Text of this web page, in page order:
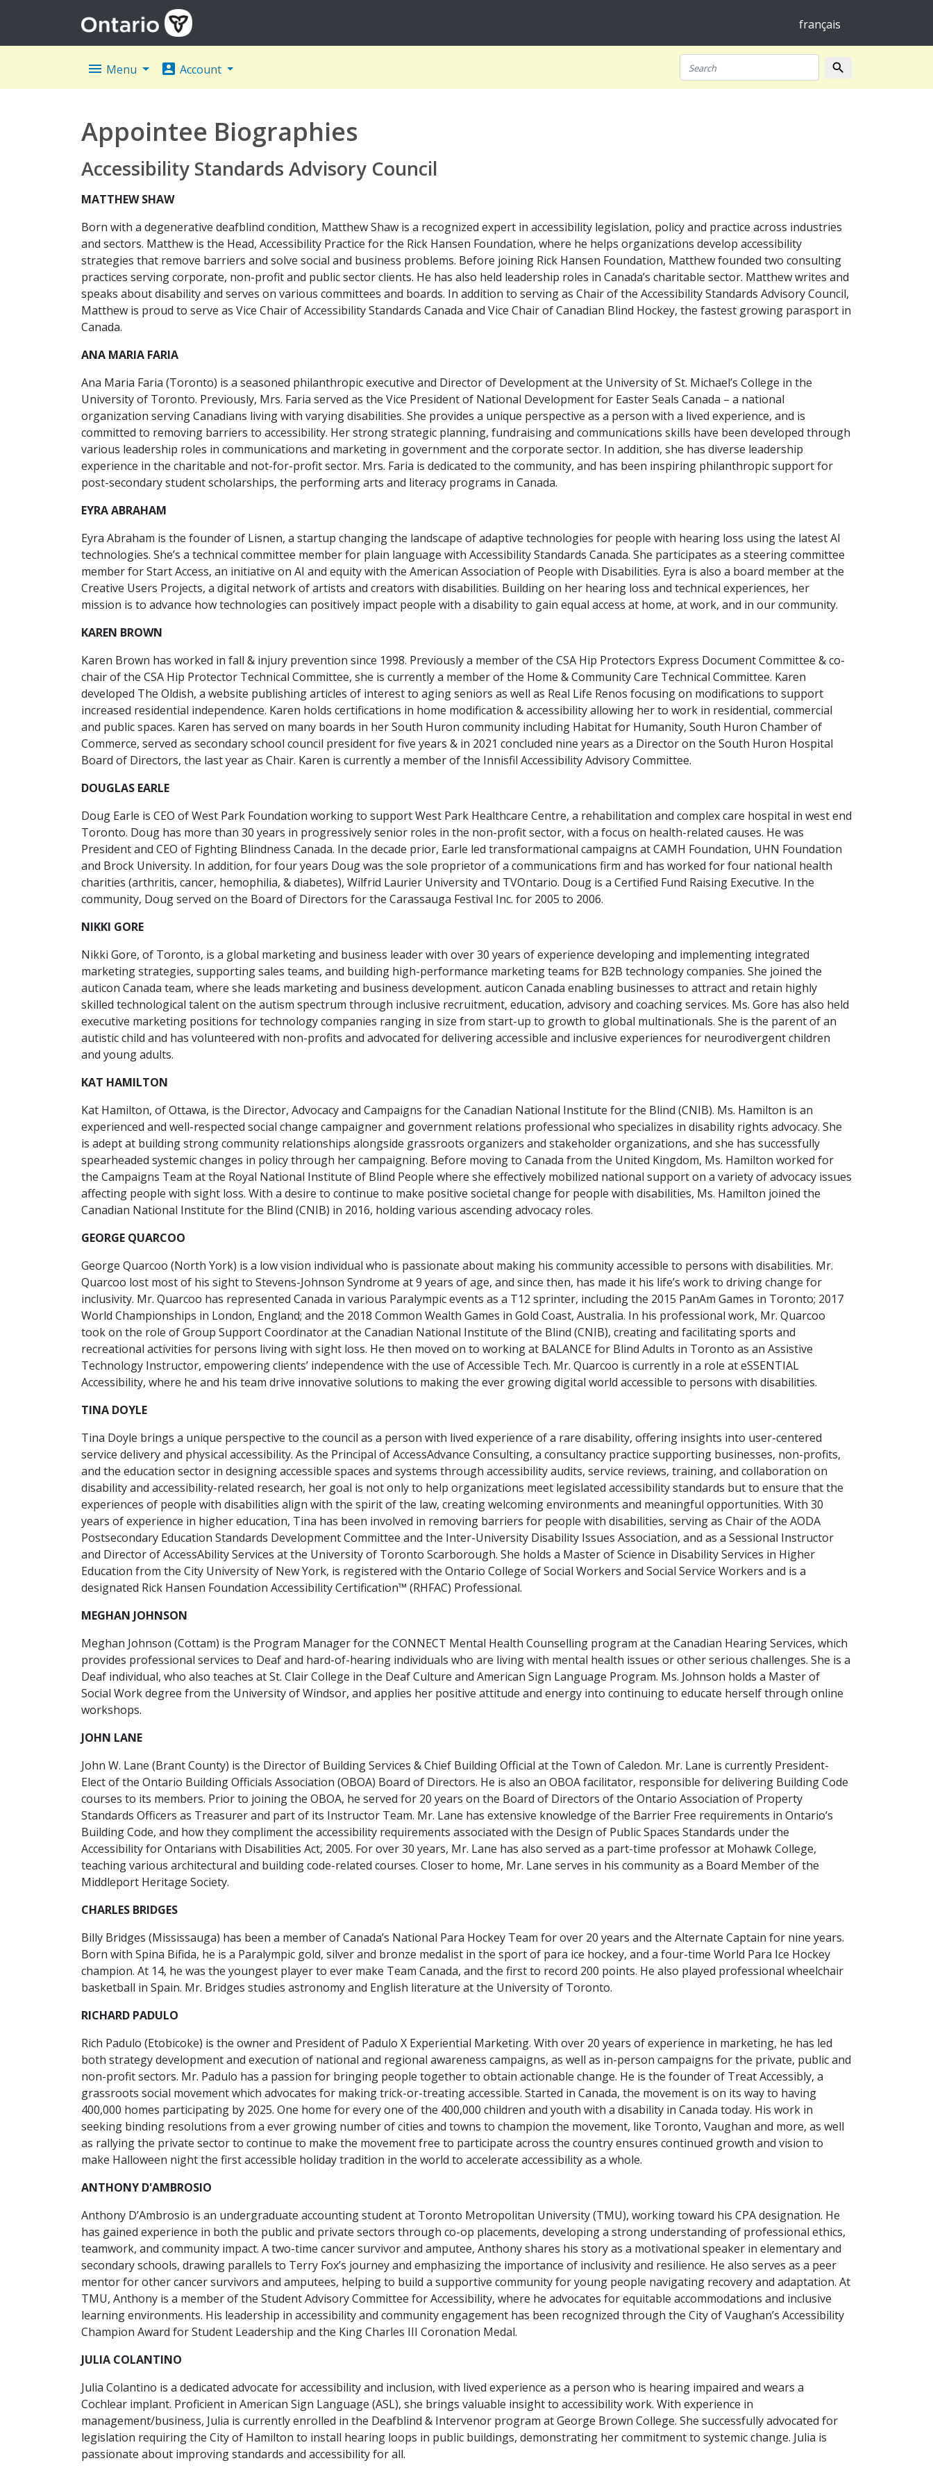
français
menu Menu account_box Account search
Appointee Biographies
Accessibility Standards Advisory Council
MATTHEW SHAW
Born with a degenerative deafblind condition, Matthew Shaw is a recognized expert in accessibility legislation, policy and practice across industries
and sectors. Matthew is the Head, Accessibility Practice for the Rick Hansen Foundation, where he helps organizations develop accessibility
strategies that remove barriers and solve social and business problems. Before joining Rick Hansen Foundation, Matthew founded two consulting
practices serving corporate, non-profit and public sector clients. He has also held leadership roles in Canada’s charitable sector. Matthew writes and
speaks about disability and serves on various committees and boards. In addition to serving as Chair of the Accessibility Standards Advisory Council,
Matthew is proud to serve as Vice Chair of Accessibility Standards Canada and Vice Chair of Canadian Blind Hockey, the fastest growing parasport in
Canada.
ANA MARIA FARIA
Ana Maria Faria (Toronto) is a seasoned philanthropic executive and Director of Development at the University of St. Michael’s College in the
University of Toronto. Previously, Mrs. Faria served as the Vice President of National Development for Easter Seals Canada – a national
organization serving Canadians living with varying disabilities. She provides a unique perspective as a person with a lived experience, and is
committed to removing barriers to accessibility. Her strong strategic planning, fundraising and communications skills have been developed through
various leadership roles in communications and marketing in government and the corporate sector. In addition, she has diverse leadership
experience in the charitable and not-for-profit sector. Mrs. Faria is dedicated to the community, and has been inspiring philanthropic support for
post-secondary student scholarships, the performing arts and literacy programs in Canada.
EYRA ABRAHAM
Eyra Abraham is the founder of Lisnen, a startup changing the landscape of adaptive technologies for people with hearing loss using the latest AI
technologies. She’s a technical committee member for plain language with Accessibility Standards Canada. She participates as a steering committee
member for Start Access, an initiative on AI and equity with the American Association of People with Disabilities. Eyra is also a board member at the
Creative Users Projects, a digital network of artists and creators with disabilities. Building on her hearing loss and technical experiences, her
mission is to advance how technologies can positively impact people with a disability to gain equal access at home, at work, and in our community.
KAREN BROWN
Karen Brown has worked in fall & injury prevention since 1998. Previously a member of the CSA Hip Protectors Express Document Committee & co-
chair of the CSA Hip Protector Technical Committee, she is currently a member of the Home & Community Care Technical Committee. Karen
developed The Oldish, a website publishing articles of interest to aging seniors as well as Real Life Renos focusing on modifications to support
increased residential independence. Karen holds certifications in home modification & accessibility allowing her to work in residential, commercial
and public spaces. Karen has served on many boards in her South Huron community including Habitat for Humanity, South Huron Chamber of
Commerce, served as secondary school council president for five years & in 2021 concluded nine years as a Director on the South Huron Hospital
Board of Directors, the last year as Chair. Karen is currently a member of the Innisfil Accessibility Advisory Committee.
DOUGLAS EARLE
Doug Earle is CEO of West Park Foundation working to support West Park Healthcare Centre, a rehabilitation and complex care hospital in west end
Toronto. Doug has more than 30 years in progressively senior roles in the non-profit sector, with a focus on health-related causes. He was
President and CEO of Fighting Blindness Canada. In the decade prior, Earle led transformational campaigns at CAMH Foundation, UHN Foundation
and Brock University. In addition, for four years Doug was the sole proprietor of a communications firm and has worked for four national health
charities (arthritis, cancer, hemophilia, & diabetes), Wilfrid Laurier University and TVOntario. Doug is a Certified Fund Raising Executive. In the
community, Doug served on the Board of Directors for the Carassauga Festival Inc. for 2005 to 2006.
NIKKI GORE
Nikki Gore, of Toronto, is a global marketing and business leader with over 30 years of experience developing and implementing integrated
marketing strategies, supporting sales teams, and building high-performance marketing teams for B2B technology companies. She joined the
auticon Canada team, where she leads marketing and business development. auticon Canada enabling businesses to attract and retain highly
skilled technological talent on the autism spectrum through inclusive recruitment, education, advisory and coaching services. Ms. Gore has also held
executive marketing positions for technology companies ranging in size from start-up to growth to global multinationals. She is the parent of an
autistic child and has volunteered with non-profits and advocated for delivering accessible and inclusive experiences for neurodivergent children
and young adults.
KAT HAMILTON
Kat Hamilton, of Ottawa, is the Director, Advocacy and Campaigns for the Canadian National Institute for the Blind (CNIB). Ms. Hamilton is an
experienced and well-respected social change campaigner and government relations professional who specializes in disability rights advocacy. She
is adept at building strong community relationships alongside grassroots organizers and stakeholder organizations, and she has successfully
spearheaded systemic changes in policy through her campaigning. Before moving to Canada from the United Kingdom, Ms. Hamilton worked for
the Campaigns Team at the Royal National Institute of Blind People where she effectively mobilized national support on a variety of advocacy issues
affecting people with sight loss. With a desire to continue to make positive societal change for people with disabilities, Ms. Hamilton joined the
Canadian National Institute for the Blind (CNIB) in 2016, holding various ascending advocacy roles.
GEORGE QUARCOO
George Quarcoo (North York) is a low vision individual who is passionate about making his community accessible to persons with disabilities. Mr.
Quarcoo lost most of his sight to Stevens-Johnson Syndrome at 9 years of age, and since then, has made it his life’s work to driving change for
inclusivity. Mr. Quarcoo has represented Canada in various Paralympic events as a T12 sprinter, including the 2015 PanAm Games in Toronto; 2017
World Championships in London, England; and the 2018 Common Wealth Games in Gold Coast, Australia. In his professional work, Mr. Quarcoo
took on the role of Group Support Coordinator at the Canadian National Institute of the Blind (CNIB), creating and facilitating sports and
recreational activities for persons living with sight loss. He then moved on to working at BALANCE for Blind Adults in Toronto as an Assistive
Technology Instructor, empowering clients’ independence with the use of Accessible Tech. Mr. Quarcoo is currently in a role at eSSENTIAL
Accessibility, where he and his team drive innovative solutions to making the ever growing digital world accessible to persons with disabilities.
TINA DOYLE
Tina Doyle brings a unique perspective to the council as a person with lived experience of a rare disability, offering insights into user-centered
service delivery and physical accessibility. As the Principal of AccessAdvance Consulting, a consultancy practice supporting businesses, non-profits,
and the education sector in designing accessible spaces and systems through accessibility audits, service reviews, training, and collaboration on
disability and accessibility-related research, her goal is not only to help organizations meet legislated accessibility standards but to ensure that the
experiences of people with disabilities align with the spirit of the law, creating welcoming environments and meaningful opportunities. With 30
years of experience in higher education, Tina has been involved in removing barriers for people with disabilities, serving as Chair of the AODA
Postsecondary Education Standards Development Committee and the Inter-University Disability Issues Association, and as a Sessional Instructor
and Director of AccessAbility Services at the University of Toronto Scarborough. She holds a Master of Science in Disability Services in Higher
Education from the City University of New York, is registered with the Ontario College of Social Workers and Social Service Workers and is a
designated Rick Hansen Foundation Accessibility Certification™ (RHFAC) Professional.
MEGHAN JOHNSON
Meghan Johnson (Cottam) is the Program Manager for the CONNECT Mental Health Counselling program at the Canadian Hearing Services, which
provides professional services to Deaf and hard-of-hearing individuals who are living with mental health issues or other serious challenges. She is a
Deaf individual, who also teaches at St. Clair College in the Deaf Culture and American Sign Language Program. Ms. Johnson holds a Master of
Social Work degree from the University of Windsor, and applies her positive attitude and energy into continuing to educate herself through online
workshops.
JOHN LANE
John W. Lane (Brant County) is the Director of Building Services & Chief Building Official at the Town of Caledon. Mr. Lane is currently President-
Elect of the Ontario Building Officials Association (OBOA) Board of Directors. He is also an OBOA facilitator, responsible for delivering Building Code
courses to its members. Prior to joining the OBOA, he served for 20 years on the Board of Directors of the Ontario Association of Property
Standards Officers as Treasurer and part of its Instructor Team. Mr. Lane has extensive knowledge of the Barrier Free requirements in Ontario’s
Building Code, and how they compliment the accessibility requirements associated with the Design of Public Spaces Standards under the
Accessibility for Ontarians with Disabilities Act, 2005. For over 30 years, Mr. Lane has also served as a part-time professor at Mohawk College,
teaching various architectural and building code-related courses. Closer to home, Mr. Lane serves in his community as a Board Member of the
Middleport Heritage Society.
CHARLES BRIDGES
Billy Bridges (Mississauga) has been a member of Canada’s National Para Hockey Team for over 20 years and the Alternate Captain for nine years.
Born with Spina Bifida, he is a Paralympic gold, silver and bronze medalist in the sport of para ice hockey, and a four-time World Para Ice Hockey
champion. At 14, he was the youngest player to ever make Team Canada, and the first to record 200 points. He also played professional wheelchair
basketball in Spain. Mr. Bridges studies astronomy and English literature at the University of Toronto.
RICHARD PADULO
Rich Padulo (Etobicoke) is the owner and President of Padulo X Experiential Marketing. With over 20 years of experience in marketing, he has led
both strategy development and execution of national and regional awareness campaigns, as well as in-person campaigns for the private, public and
non-profit sectors. Mr. Padulo has a passion for bringing people together to obtain actionable change. He is the founder of Treat Accessibly, a
grassroots social movement which advocates for making trick-or-treating accessible. Started in Canada, the movement is on its way to having
400,000 homes participating by 2025. One home for every one of the 400,000 children and youth with a disability in Canada today. His work in
seeking binding resolutions from a ever growing number of cities and towns to champion the movement, like Toronto, Vaughan and more, as well
as rallying the private sector to continue to make the movement free to participate across the country ensures continued growth and vision to
make Halloween night the first accessible holiday tradition in the world to accelerate accessibility as a whole.
ANTHONY D'AMBROSIO
Anthony D’Ambrosio is an undergraduate accounting student at Toronto Metropolitan University (TMU), working toward his CPA designation. He
has gained experience in both the public and private sectors through co-op placements, developing a strong understanding of professional ethics,
teamwork, and community impact. A two-time cancer survivor and amputee, Anthony shares his story as a motivational speaker in elementary and
secondary schools, drawing parallels to Terry Fox’s journey and emphasizing the importance of inclusivity and resilience. He also serves as a peer
mentor for other cancer survivors and amputees, helping to build a supportive community for young people navigating recovery and adaptation. At
TMU, Anthony is a member of the Student Advisory Committee for Accessibility, where he advocates for equitable accommodations and inclusive
learning environments. His leadership in accessibility and community engagement has been recognized through the City of Vaughan’s Accessibility
Champion Award for Student Leadership and the King Charles III Coronation Medal.
JULIA COLANTINO
Julia Colantino is a dedicated advocate for accessibility and inclusion, with lived experience as a person who is hearing impaired and wears a
Cochlear implant. Proficient in American Sign Language (ASL), she brings valuable insight to accessibility work. With experience in
management/business, Julia is currently enrolled in the Deafblind & Intervenor program at George Brown College. She successfully advocated for
legislation requiring the City of Hamilton to install hearing loops in public buildings, demonstrating her commitment to systemic change. Julia is
passionate about improving standards and accessibility for all.